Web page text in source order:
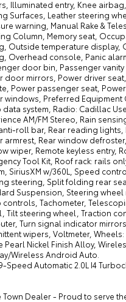
Illuminated entry, Knee
Surfaces, Leather steering
warning, Manual Rake &
Column, Memory seat,
Outside temperature display,
Overhead console, Panic
door bin, Passenger vanity
door mirrors, Power driver
Power passenger seat,
windows, Preferred Equipment
data system, Radio: Cadillac
AM/FM Stereo, Rain
roll bar, Rear reading lights,
armrest, Rear window
wiper, Remote keyless entry,
Tool Kit, Roof rack: rails
SiriusXM w/360L, Speed
steering, Split folding rear
Suspension, Steering
controls, Tachometer,
Tilt steering wheel, Traction
Turn signal indicator
wipers, Voltmeter, Wheels:
Pearl Nickel Finish Alloy,
Wireless Android Auto.
Speed Automatic 2.0L I4
Town Dealer - Proud to serve